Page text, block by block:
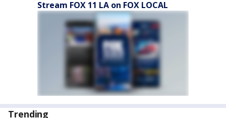
Stream FOX 11 LA on FOX LOCAL
Trending